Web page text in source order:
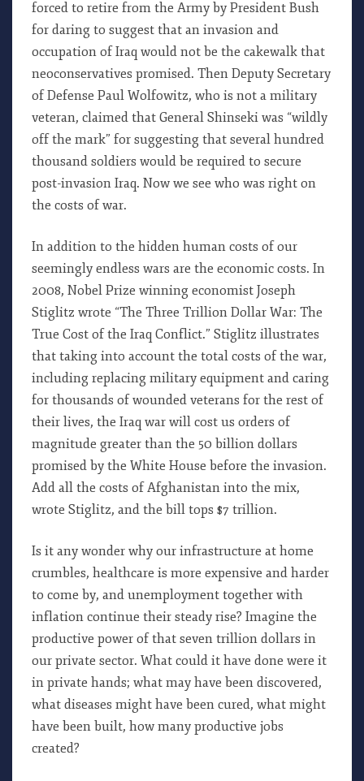
forced to retire from the Army by President Bush
for daring to suggest that an invasion and
occupation of Iraq would not be the cakewalk that
neoconservatives promised. Then Deputy Secretary
of Defense Paul Wolfowitz, who is not a military
veteran, claimed that General Shinseki was “wildly
off the mark” for suggesting that several hundred
thousand soldiers would be required to secure
post-invasion Iraq. Now we see who was right on
the costs of war.
In addition to the hidden human costs of our
seemingly endless wars are the economic costs. In
2008, Nobel Prize winning economist Joseph
Stiglitz wrote “The Three Trillion Dollar War: The
True Cost of the Iraq Conflict.” Stiglitz illustrates
that taking into account the total costs of the war,
including replacing military equipment and caring
for thousands of wounded veterans for the rest of
their lives, the Iraq war will cost us orders of
magnitude greater than the 50 billion dollars
promised by the White House before the invasion.
Add all the costs of Afghanistan into the mix,
wrote Stiglitz, and the bill tops $7 trillion.
Is it any wonder why our infrastructure at home
crumbles, healthcare is more expensive and harder
to come by, and unemployment together with
inflation continue their steady rise? Imagine the
productive power of that seven trillion dollars in
our private sector. What could it have done were it
in private hands; what may have been discovered,
what diseases might have been cured, what might
have been built, how many productive jobs
created?